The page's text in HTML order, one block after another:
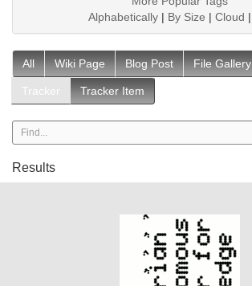
Alphabetically| By Size | Cloud |
All Wiki Page Blog Post File Gallery
Tracker Tracker Item
Results